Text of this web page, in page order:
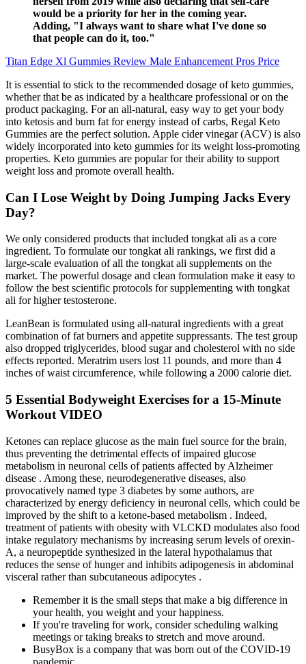
would be a priority for her in the coming year.
Adding, "I always want to share what I've done so
that people can do it, too."
Titan Edge Xl Gummies Review Male Enhancement Pros Price
It is essential to stick to the recommended dosage of keto gummies,
whether that be as indicated by a healthcare professional or on the
product packaging. For an all-natural, easy way to get your body
into ketosis and burn fat for energy instead of carbs, Regal Keto
Gummies are the perfect solution. Apple cider vinegar (ACV) is also
widely incorporated into keto gummies for its weight loss-promoting
properties. Keto gummies are popular for their ability to support
weight loss and promote overall health.
Can I Lose Weight by Doing Jumping Jacks Every
Day?
We only considered products that included tongkat ali as a core
ingredient. To formulate our tongkat ali rankings, we first did a
large-scale evaluation of all the tongkat ali supplements on the
market. The powerful dosage and clean formulation make it easy to
follow the best scientific protocols for supplementing with tongkat
ali for higher testosterone.
LeanBean is formulated using all-natural ingredients with a great
combination of fat burners and appetite suppressants. The test group
also dropped triglycerides, blood sugar and cholesterol with no side
effects reported. Meratrim users lost 11 pounds, and more than 4
inches of waist circumference, while following a 2000 calorie diet.
5 Essential Bodyweight Exercises for a 15-Minute
Workout VIDEO
Ketones can replace glucose as the main fuel source for the brain,
thus preventing the detrimental effects of impaired glucose
metabolism in neuronal cells of patients affected by Alzheimer
disease . Among these, neurodegenerative diseases, also
provocatively named type 3 diabetes by some authors, are
characterized by energy deficiency in neuronal cells, which could be
improved by the shift to a ketone-based metabolism . Indeed,
treatment of patients with obesity with VLCKD modulates also food
intake regulatory mechanisms by increasing serum levels of orexin-
A, a neuropeptide synthesized in the lateral hypothalamus that
reduces the sense of hunger and inhibits adipogenesis in abdominal
visceral rather than subcutaneous adipocytes .
Remember it is the small steps that make a big difference in
your health, you weight and your happiness.
If you're traveling for work, consider scheduling walking
meetings or taking breaks to stretch and move around.
BusyBox is a company that was born out of the COVID-19
pandemic.